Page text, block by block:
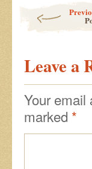
Leave a
Your email
marked *